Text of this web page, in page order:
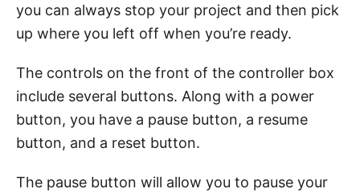
you can always stop your project and then pick
up where you left off when you’re ready.
The controls on the front of the controller box
include several buttons. Along with a power
button, you have a pause button, a resume
button, and a reset button.
The pause button will allow you to pause your